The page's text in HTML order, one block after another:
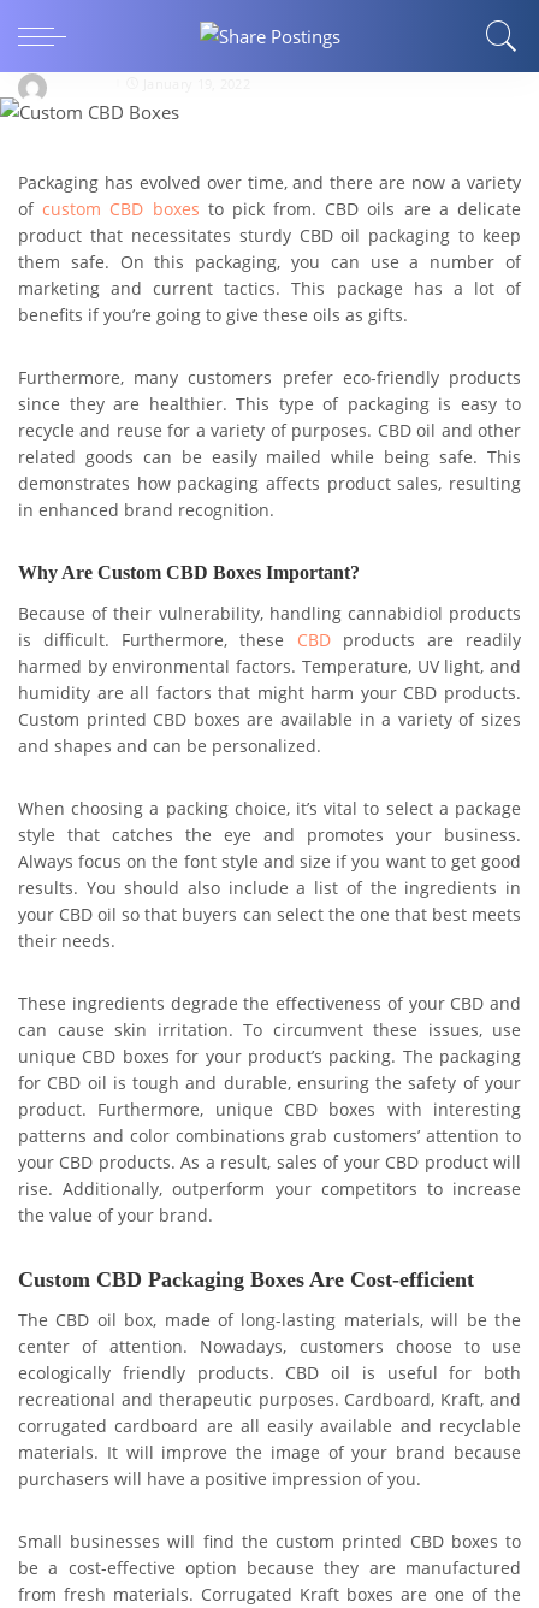
Sales Of CBD Items?
Packaging has evolved over time, and there are now a variety
ofcustom CBD boxes to pick from. CBD oils are a delicate
product that necessitates sturdy CBD oil packaging to keep
them safe. On this packaging, you can use a number of
marketing and current tactics. This package has a lot of
benefits if you’re going to give these oils as gifts.
Furthermore, many customers prefer eco-friendly products
since they are healthier. This type of packaging is easy to
recycle and reuse for a variety of purposes. CBD oil and other
related goods can be easily mailed while being safe. This
demonstrates how packaging affects product sales, resulting
in enhanced brand recognition.
Why Are Custom CBD Boxes Important?
Because of their vulnerability, handling cannabidiol products
is difficult. Furthermore, these CBDproducts are readily
harmed by environmental factors. Temperature, UV light, and
humidity are all factors that might harm your CBD products.
Custom printed CBD boxes are available in a variety of sizes
and shapes and can be personalized.
When choosing a packing choice, it’s vital to select a package
style that catches the eye and promotes your business.
Always focus on the font style and size if you want to get good
results. You should also include a list of the ingredients in
your CBD oil so that buyers can select the one that best meets
their needs.
These ingredients degrade the effectiveness of your CBD and
can cause skin irritation. To circumvent these issues, use
unique CBD boxes for your product’s packing. The packaging
for CBD oil is tough and durable, ensuring the safety of your
product. Furthermore, unique CBD boxes with interesting
patterns and color combinations grab customers’ attention to
your CBD products. As a result, sales of your CBD product will
rise. Additionally, outperform your competitors to increase
the value of your brand.
Custom CBD Packaging Boxes Are Cost-efficient
The CBD oil box, made of long-lasting materials, will be the
center of attention. Nowadays, customers choose to use
ecologically friendly products. CBD oil is useful for both
recreational and therapeutic purposes. Cardboard, Kraft, and
corrugated cardboard are all easily available and recyclable
materials. It will improve the image of your brand because
purchasers will have a positive impression of you.
Small businesses will find the custom printed CBD boxes to
be a cost-effective option because they are manufactured
from fresh materials. Corrugated Kraft boxes are one of the